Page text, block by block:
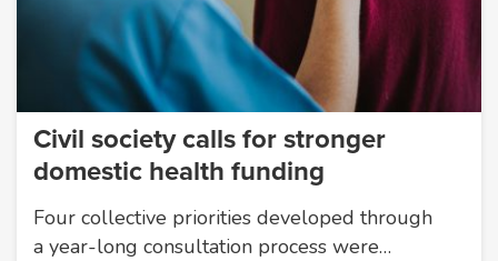
Civil society calls for stronger
domestic health funding
Four collective priorities developed through
a year-long consultation process were…